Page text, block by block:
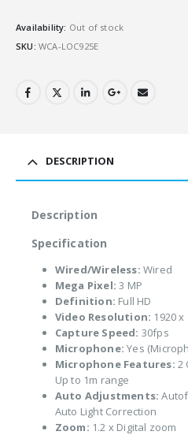
Availability: Out of stock
SKU: WCA-LOC925E
DESCRIPTION
Description
Specification
Wired/Wireless: Wired
Mega Pixel: 3 MP
Definition: Full HD
Video Resolution: 1920 x
Capture Speed: 30fps
Microphone: Yes
Microphone Features: 2
Up to 1m range
Auto Adjustments:
Auto Light Correction
Zoom: 1.2 x Digital zoom